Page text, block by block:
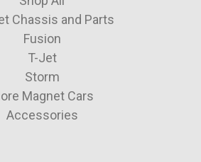
Chassis and Parts
Fusion
T-Jet
Storm
Magnet Cars
Accessories